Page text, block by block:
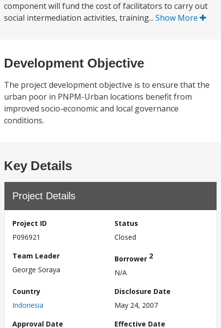
component will fund the cost of facilitators to carry out
social intermediation activities, training... Show More
Development Objective
The project development objective is to ensure that the
urban poor in PNPM-Urban locations benefit from
improved socio-economic and local governance
conditions.
Key Details
Project Details
Project ID
P096921
Status
Closed
Team Leader
George Soraya
Borrower 2
N/A
Country
Indonesia
Disclosure Date
May 24, 2007
Approval Date
Effective Date